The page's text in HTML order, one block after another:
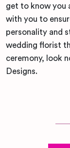
get to know you
with you to
personality and
wedding florist
ceremony, look
Designs.